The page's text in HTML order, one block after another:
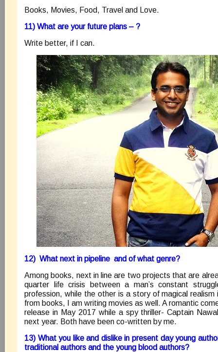
Books, Movies, Food, Travel and Love.
11) What are your future plans – ?
Write better, if I can.
12) What next in pipeline and of what genre?
Among books, next in line are two projects that are
quarter life crisis between a man’s constant
profession, while the other is a story of magical
from books, I am writing movies as well. A romantic
release in May 2017 while a spy thriller- Captain
next year. Both have been co-written by me.
13) What you like and dislike in present day young
traditional authors and the young blood authors?